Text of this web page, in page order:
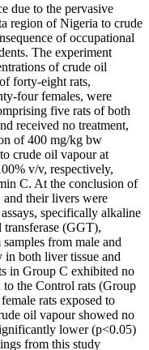
due to the pervasive
region of Nigeria to crude
of occupational
The experiment
of crude oil
forty-eight rats,
four females, were
five rats of both
received no treatment,
of 400 mg/kg bw
crude oil vapour at
v/v, respectively,
C. At the conclusion of
and their livers were
specifically alkaline
(GGT),
from male and
in both liver tissue and
in Group C exhibited no
the Control rats (Group
rats exposed to
oil vapour showed no
lower (p<0.05)
from this study